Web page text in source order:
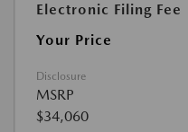
Electronic Filing Fee
Your Price
Disclosure
MSRP
$34,060